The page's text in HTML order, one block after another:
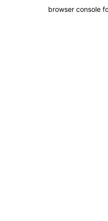
browser console